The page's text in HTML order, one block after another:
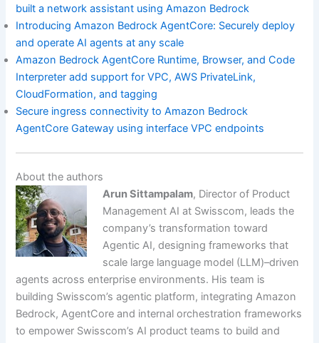
built a network assistant using Amazon Bedrock
Introducing Amazon Bedrock AgentCore: Securely deploy
and operate AI agents at any scale
Amazon Bedrock AgentCore Runtime, Browser, and Code
Interpreter add support for VPC, AWS PrivateLink,
CloudFormation, and tagging
Secure ingress connectivity to Amazon Bedrock
AgentCore Gateway using interface VPC endpoints
About the authors
Arun Sittampalam, Director of Product
Management AI at Swisscom, leads the
company’s transformation toward
Agentic AI, designing frameworks that
scale large language model (LLM)–driven
agents across enterprise environments. His team is
building Swisscom’s agentic platform, integrating Amazon
Bedrock, AgentCore and internal orchestration frameworks
to empower Swisscom’s AI product teams to build and